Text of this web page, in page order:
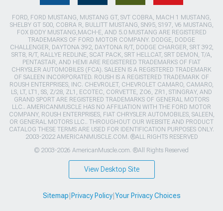
FORD, FORD MUSTANG, MUSTANG GT, SVT COBRA, MACH 1 MUSTANG,
SHELBY GT 500, COBRA R, BULLITT MUSTANG, SN95, S197, V6 MUSTANG,
FOX BODY MUSTANG,MACH-E, AND 5.0 MUSTANG ARE REGISTERED
TRADEMARKS OF FORD MOTOR COMPANY. DODGE, DODGE
CHALLENGER, DAYTONA 392, DAYTONA R/T, DODGE CHARGER, SRT 392,
SRT8, R/T, RALLYE REDLINE, SCAT PACK, SRT HELLCAT, SRT DEMON, T/A,
PENTASTAR, AND HEMI ARE REGISTERED TRADEMARKS OF FIAT
CHRYSLER AUTOMOBILES (FCA). SALEEN IS A REGISTERED TRADEMARK
OF SALEEN INCORPORATED. ROUSH IS A REGISTERED TRADEMARK OF
ROUSH ENTERPRISES, INC. CHEVROLET, CHEVROLET CAMARO, CAMARO,
LS, LT, LT1, SS, Z/28, ZL1, ECOTEC, CORVETTE, ZO6, ZR1, STINGRAY, AND
GRAND SPORT ARE REGISTERED TRADEMARKS OF GENERAL MOTORS
LLC.. AMERICANMUSCLE HAS NO AFFILIATION WITH THE FORD MOTOR
COMPANY, ROUSH ENTERPRISES, FIAT CHRYSLER AUTOMOBILES, SALEEN,
OR GENERAL MOTORS LLC.. THROUGHOUT OUR WEBSITE AND PRODUCT
CATALOG THESE TERMS ARE USED FOR IDENTIFICATION PURPOSES ONLY.
2003-2022 AMERICANMUSCLE.COM. ®ALL RIGHTS RESERVED
© 2003-2026 AmericanMuscle.com. ®All Rights Reserved
View Desktop Site
Sitemap Privacy Policy| Your Privacy Choices